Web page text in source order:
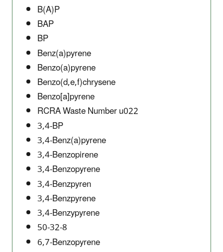
B(A)P
BAP
BP
Benz(a)pyrene
Benzo(a)pyrene
Benzo(d,e,f)chrysene
Benzo[a]pyrene
RCRA Waste Number u022
3,4-BP
3,4-Benz(a)pyrene
3,4-Benzopirene
3,4-Benzopyrene
3,4-Benzpyren
3,4-Benzpyrene
3,4-Benzypyrene
50-32-8
6,7-Benzopyrene